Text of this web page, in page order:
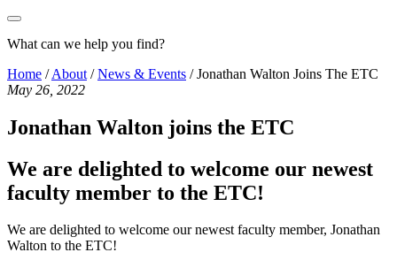
What can we help you find?
Home /About /News & Events /Jonathan Walton Joins The ETC
May 26, 2022
Jonathan Walton joins the ETC
We are delighted to welcome our newest
faculty member to the ETC!
We are delighted to welcome our newest faculty member, Jonathan
Walton to the ETC!